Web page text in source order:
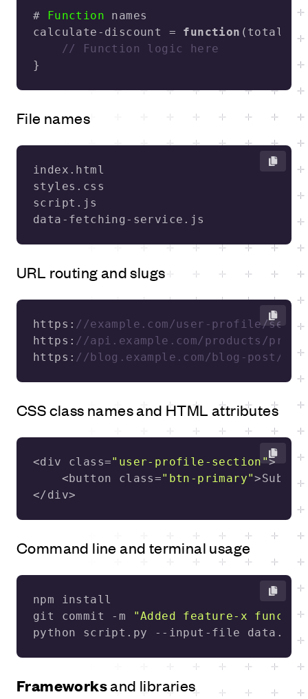
# Function
calculate-discount = function ( total-
// Function logic here
}
File names
URL routing and slugs
https: //example.com/user-profile/
https: //api.example.com/products/
https: //blog.example.com/blog-post/
CSS class names and HTML attributes
<div class="user-profile-section"
    <button class=
"btn-primary"
</div>
Command line and terminal usage
git commit -m
"Added feature-x
python script.py --input-file
Frameworksand libraries